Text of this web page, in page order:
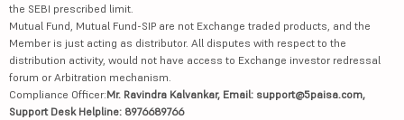
the SEBI prescribed limit.
Mutual Fund, Mutual Fund-SIP are not Exchange traded products, and the
Member is just acting as distributor. All disputes with respect to the
distribution activity, would not have access to Exchange investor redressal
forum or Arbitration mechanism.
Compliance Officer:Mr. Ravindra Kalvankar, Email: support@5paisa.com,
Support Desk Helpline: 8976689766